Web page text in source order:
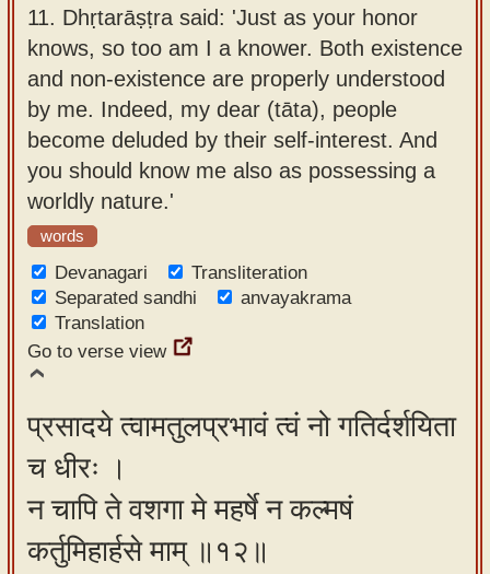
11. Dhṛtarāṣṭra said: 'Just as your honor
knows, so too am I a knower. Both existence
and non-existence are properly understood
by me. Indeed, my dear (tāta), people
become deluded by their self-interest. And
you should know me also as possessing a
worldly nature.'
words
Devanagari
Transliteration
Separated sandhi
anvayakrama
Translation
Go to verse view
प्रसादये त्वामतुलप्रभावं त्वं नो गतिर्दर्शयिता
च धीरः ।
न चापि ते वशगा मे महर्षे न कल्मषं
कर्तुमिहार्हसे माम् ॥१२॥